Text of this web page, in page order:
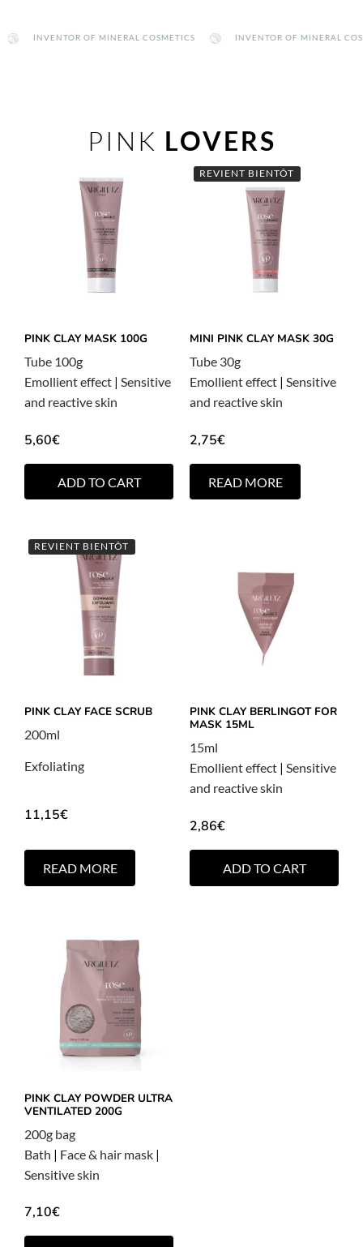
INVENTOR OF MINERAL COSMETICS INVENTOR OF MINERAL
PINK LOVERS
PINK CLAY MASK 100G
Tube 100g
Emollient effect | Sensitive
and reactive skin
5,60€
ADD TO CART
REVIENT BIENTÔT
MINI PINK CLAY MASK 30G
Tube 30g
Emollient effect | Sensitive
and reactive skin
2,75€
READ MORE
REVIENT BIENTÔT
PINK CLAY FACE SCRUB
200ml
Exfoliating
11,15€
READ MORE
PINK CLAY BERLINGOT FOR
MASK 15ML
15ml
Emollient effect | Sensitive
and reactive skin
2,86€
ADD TO CART
PINK CLAY POWDER ULTRA
VENTILATED 200G
200g bag
Bath | Face & hair mask |
Sensitive skin
7,10€